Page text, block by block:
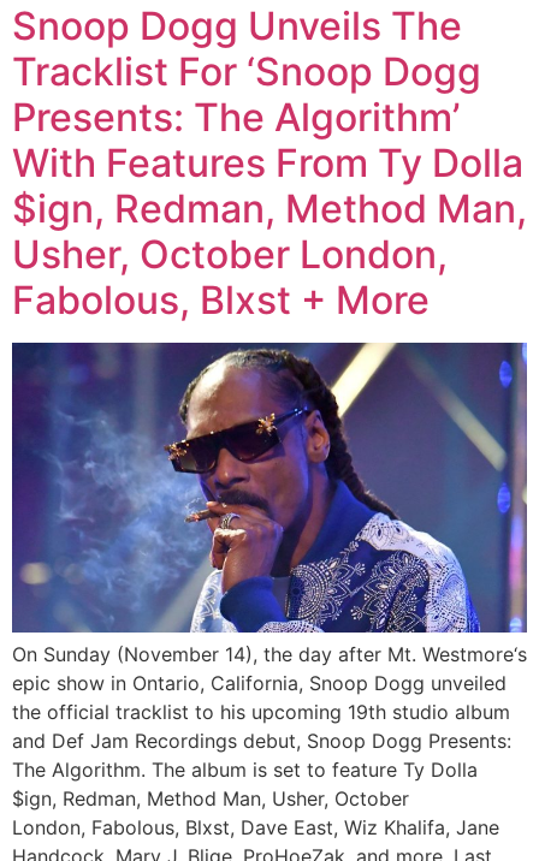
Snoop Dogg Unveils The
Tracklist For ‘Snoop Dogg
Presents: The Algorithm’
With Features From Ty Dolla
$ign, Redman, Method Man,
Usher, October London,
Fabolous, Blxst + More
On Sunday (November 14), the day after Mt. Westmore‘s
epic show in Ontario, California, Snoop Dogg unveiled
the official tracklist to his upcoming 19th studio album
and Def Jam Recordings debut, Snoop Dogg Presents:
The Algorithm. The album is set to feature Ty Dolla
$ign, Redman, Method Man, Usher, October
London, Fabolous, Blxst, Dave East, Wiz Khalifa, Jane
Handcock, Mary J. Blige, ProHoeZak, and more. Last